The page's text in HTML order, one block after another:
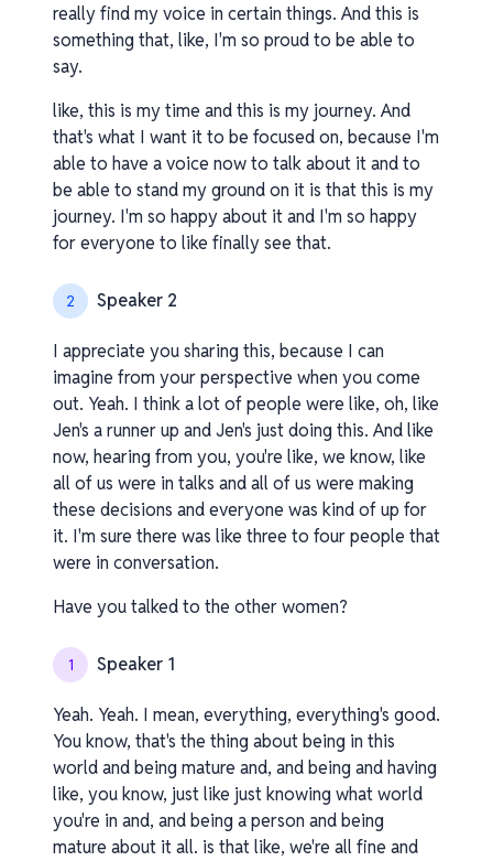
really find my voice in certain things. And this is
something that, like, I'm so proud to be able to
say.
like, this is my time and this is my journey. And
that's what I want it to be focused on, because I'm
able to have a voice now to talk about it and to
be able to stand my ground on it is that this is my
journey. I'm so happy about it and I'm so happy
for everyone to like finally see that.
2 Speaker 2
I appreciate you sharing this, because I can
imagine from your perspective when you come
out. Yeah. I think a lot of people were like, oh, like
Jen's a runner up and Jen's just doing this. And like
now, hearing from you, you're like, we know, like
all of us were in talks and all of us were making
these decisions and everyone was kind of up for
it. I'm sure there was like three to four people that
were in conversation.
Have you talked to the other women?
1 Speaker 1
Yeah. Yeah. I mean, everything, everything's good.
You know, that's the thing about being in this
world and being mature and, and being and having
like, you know, just like just knowing what world
you're in and, and being a person and being
mature about it all. is that like, we're all fine and